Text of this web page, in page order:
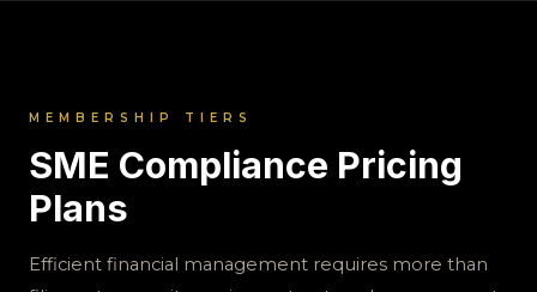
MEMBERSHIP TIERS
SME Compliance Pricing
Plans
Efficient financial management requires more than